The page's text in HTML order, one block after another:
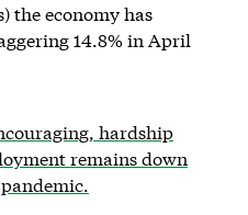
the economy has
14.8% in April
hardship
remains down